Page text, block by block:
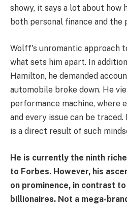
showy, it says a lot about how
both personal finance and the
Wolff's unromantic approach
what sets him apart. In
Hamilton, he demanded
automobile broke down. He
performance machine, where
and every issue can be
is a direct result of such
He is currently the ninth
to Forbes. However, his
on prominence, in contrast
billionaires. Not a mega-